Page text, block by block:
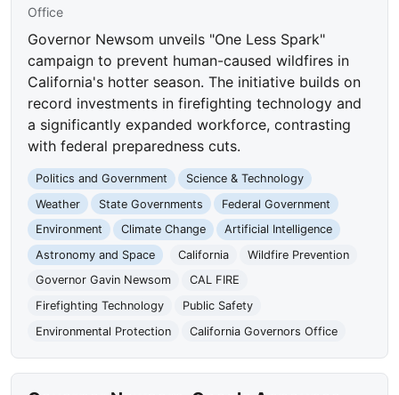
Office
Governor Newsom unveils "One Less Spark"
campaign to prevent human-caused wildfires in
California's hotter season. The initiative builds on
record investments in firefighting technology and
a significantly expanded workforce, contrasting
with federal preparedness cuts.
Politics and Government
Science & Technology
Weather
State Governments
Federal Government
Environment
Climate Change
Artificial Intelligence
Astronomy and Space
California
Wildfire Prevention
Governor Gavin Newsom
CAL FIRE
Firefighting Technology
Public Safety
Environmental Protection
California Governors Office